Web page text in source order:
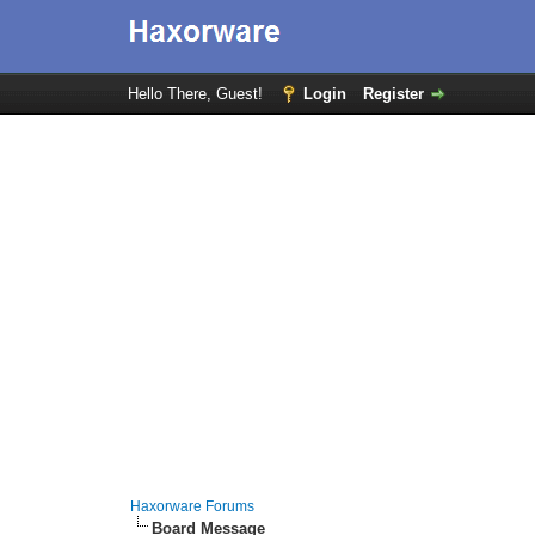
Hello There, Guest! Login Register
Haxorware Forums
Board Message